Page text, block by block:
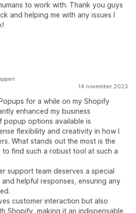
to work with. Thank you guys
and helping me with any issues I
14 november 2023
for a while on my Shopify
enhanced my business
popup options available is
flexibility and creativity in how I
What stands out the most is the
to find such a robust tool at such a
support team deserves a special
helpful responses, ensuring any
customer interaction but also
Shopify, making it an indispensable